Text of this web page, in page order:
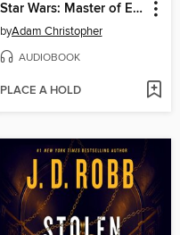
Star Wars: Master of Evil
byAdam Christopher
AUDIOBOOK
PLACE A HOLD